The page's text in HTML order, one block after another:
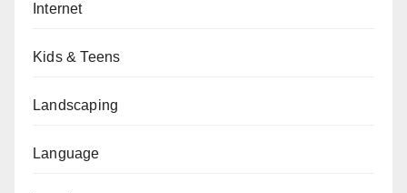
Internet
Kids & Teens
Landscaping
Language